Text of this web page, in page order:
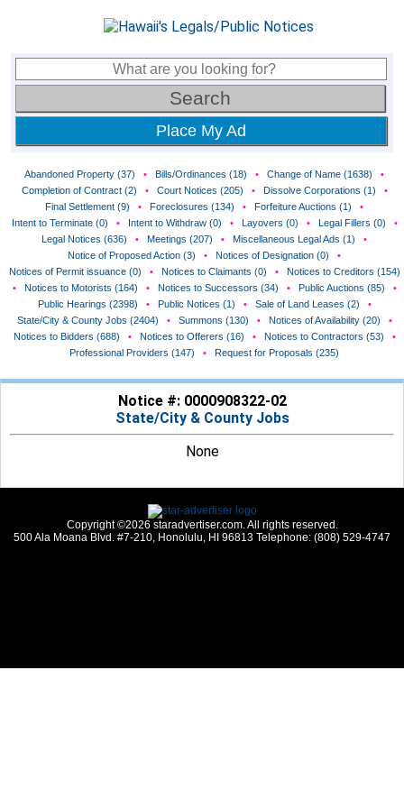
Place My Ad
Abandoned Property (37) • Bills/Ordinances (18) • Change of Name (1638)
•
Completion of Contract (2)
• Court Notices (205) • Dissolve Corporations (1)
•
Final Settlement (9)
• Foreclosures (134) • Forfeiture Auctions (1)
•
Intent to Terminate (0)
• Intent to Withdraw (0) • Layovers (0) • Legal Fillers (0)
•
Legal Notices (636)
• Meetings (207) • Miscellaneous Legal Ads (1)
•
Notice of Proposed Action (3)
• Notices of Designation (0)
•
Notices of Permit issuance (0)
• Notices to Claimants (0) •
Notices to Creditors (154)
•
Notices to Motorists (164) • Notices to Successors (34) • Public Auctions (85)
•
Public Hearings (2398)
• Public Notices (1) • Sale of Land Leases (2)
•
State/City & County Jobs (2404)
• Summons (130) • Notices of Availability (20)
•
Notices to Bidders (688)
• Notices to Offerers (16) • Notices to Contractors (53)
•
Professional Providers (147)
• Request for Proposals (235)
Notice #: 0000908322-02
State/City & County Jobs
None
Copyright ©2026 staradvertiser.com. All rights reserved.
500 Ala Moana Blvd. #7-210, Honolulu, HI 96813 Telephone: (808) 529-4747